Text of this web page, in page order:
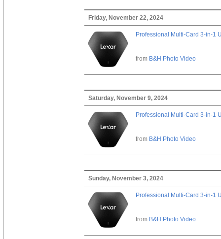
Friday, November 22, 2024
Professional Multi-Card 3-in-1
from B&H Photo Video
Saturday, November 9, 2024
Professional Multi-Card 3-in-1
from B&H Photo Video
Sunday, November 3, 2024
Professional Multi-Card 3-in-1
from B&H Photo Video